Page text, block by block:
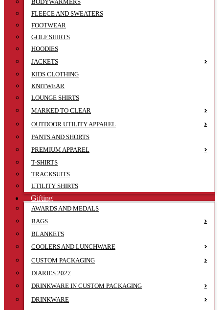
BODYWARMERS
FLEECE AND SWEATERS
FOOTWEAR
GOLF SHIRTS
HOODIES
JACKETS
KIDS CLOTHING
KNITWEAR
LOUNGE SHIRTS
MARKED TO CLEAR
OUTDOOR UTILITY APPAREL
PANTS AND SHORTS
PREMIUM APPAREL
T-SHIRTS
TRACKSUITS
UTILITY SHIRTS
Gifting
AWARDS AND MEDALS
BAGS
BLANKETS
COOLERS AND LUNCHWARE
CUSTOM PACKAGING
DIARIES 2027
DRINKWARE IN CUSTOM PACKAGING
DRINKWARE